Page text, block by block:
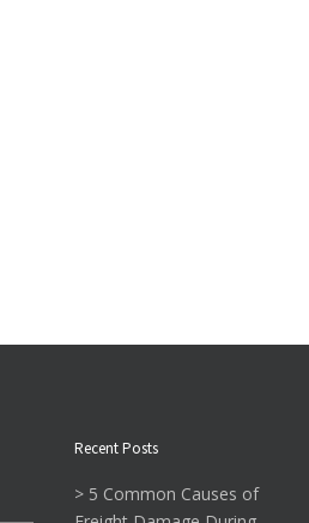
Recent Posts
> 5 Common Causes of